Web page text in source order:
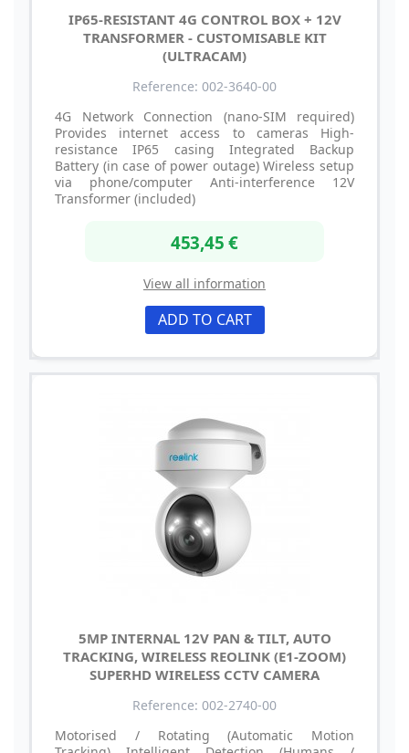
IP65-RESISTANT 4G CONTROL BOX + 12V
TRANSFORMER - CUSTOMISABLE KIT
(ULTRACAM)
Reference: 002-3640-00
4G Network Connection (nano-SIM required)
Provides internet access to cameras High-
resistance IP65 casing Integrated Backup
Battery (in case of power outage) Wireless setup
via phone/computer Anti-interference 12V
Transformer (included)
453,45 €
View all information
ADD TO CART
5MP INTERNAL 12V PAN & TILT, AUTO
TRACKING, WIRELESS REOLINK (E1-ZOOM)
SUPERHD WIRELESS CCTV CAMERA
Reference: 002-2740-00
Motorised / Rotating (Automatic Motion